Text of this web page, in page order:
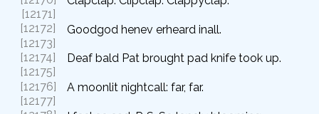
[12171]
[12172]
Goodgod henev erheard inall.
[12173]
[12174]
Deaf bald Pat brought pad knife took up.
[12175]
[12176]
A moonlit nightcall: far, far.
[12177]